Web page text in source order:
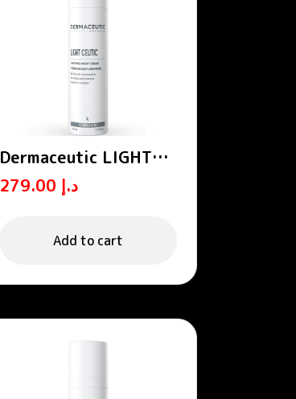
Dermaceutic LIGHT
CEUTIC – Unifying
night cream
د.إ
Add to cart